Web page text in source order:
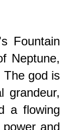
Fountain
Neptune,
The god is
grandeur,
a flowing
and